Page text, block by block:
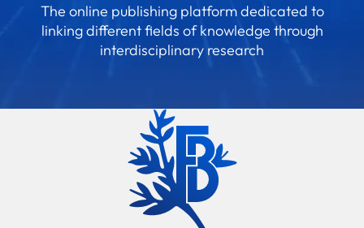
The online publishing platform dedicated to
linking different fields of knowledge through
interdisciplinary research